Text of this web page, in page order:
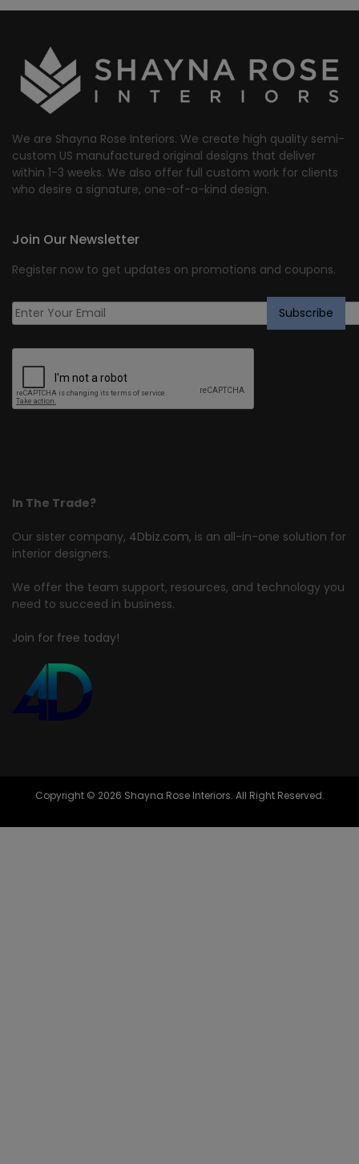
We are Shayna Rose Interiors. We create high quality semi-
custom US manufactured original designs that deliver
within 1-3 weeks. We also offer full custom work for clients
who desire a signature, one-of-a-kind design.
In The Trade?
Our sister company, 4Dbiz.com, is an all-in-one solution for
interior designers.
We offer the team support, resources, and technology you
need to succeed in business.
Join for free today!
Join Our Newsletter
Register now to get updates on promotions and coupons.
Copyright © 2026 Shayna Rose Interiors. All Right Reserved.